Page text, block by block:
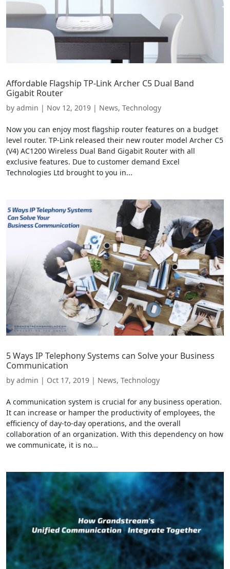
Affordable Flagship TP-Link Archer C5 Dual Band
Gigabit Router
by admin | Nov 12, 2019 | News, Technology
Now you can enjoy most flagship router features on a budget
level router. TP-Link released their new router model Archer C5
(V4) AC1200 Wireless Dual Band Gigabit Router with all
exclusive features. Due to customer demand Excel
Technologies Ltd brought to you in...
5 Ways IP Telephony Systems can Solve your Business
Communication
by admin | Oct 17, 2019 | News, Technology
A communication system is crucial for any business operation.
It can increase or hamper the productivity of employees, the
efficiency of day-to-day operations, and the overall
collaboration of an organization. With this dependency on how
we communicate, it is no...